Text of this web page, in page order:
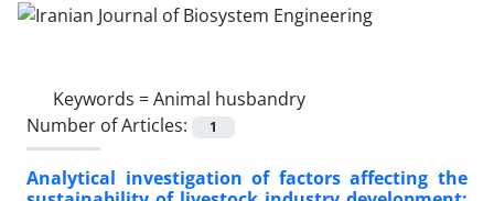
Keywords =Animal husbandry
Number of Articles:
1
Analytical investigation of factors affecting the